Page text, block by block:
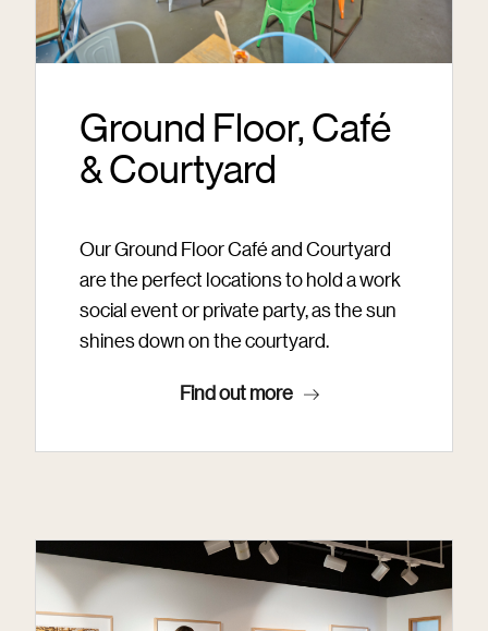
Ground Floor, Café
& Courtyard
Our Ground Floor Café and Courtyard
are the perfect locations to hold a work
social event or private party, as the sun
shines down on the courtyard.
Find out more